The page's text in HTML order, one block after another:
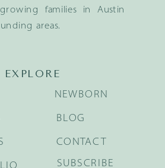
families in Austin
areas.
EXPLORE
NEWBORN
BLOG
CONTACT
SUBSCRIBE